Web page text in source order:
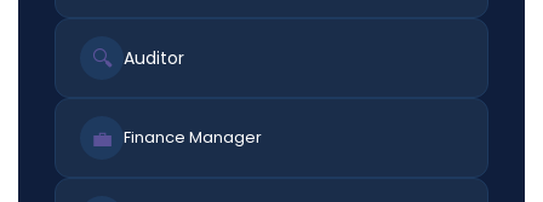
🔍 Auditor
💼 Finance Manager